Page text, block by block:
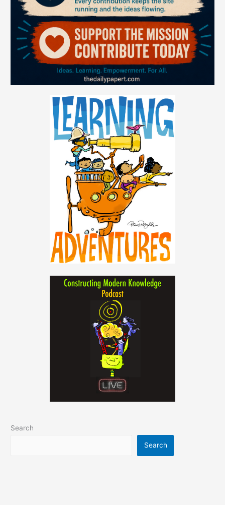
Search
Search